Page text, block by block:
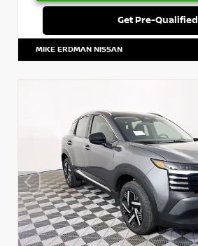
Get Pre-Qualified
MIKE ERDMAN NISSAN